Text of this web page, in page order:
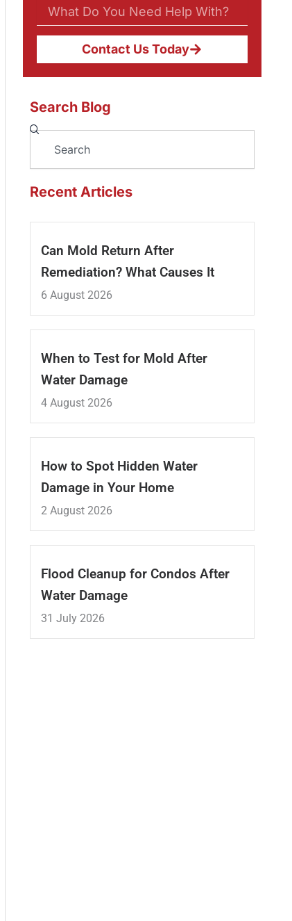
Contact Us Today
Search Blog
Search
Recent Articles
Can Mold Return After
Remediation? What Causes It
6 August 2026
When to Test for Mold After
Water Damage
4 August 2026
How to Spot Hidden Water
Damage in Your Home
2 August 2026
Flood Cleanup for Condos After
Water Damage
31 July 2026